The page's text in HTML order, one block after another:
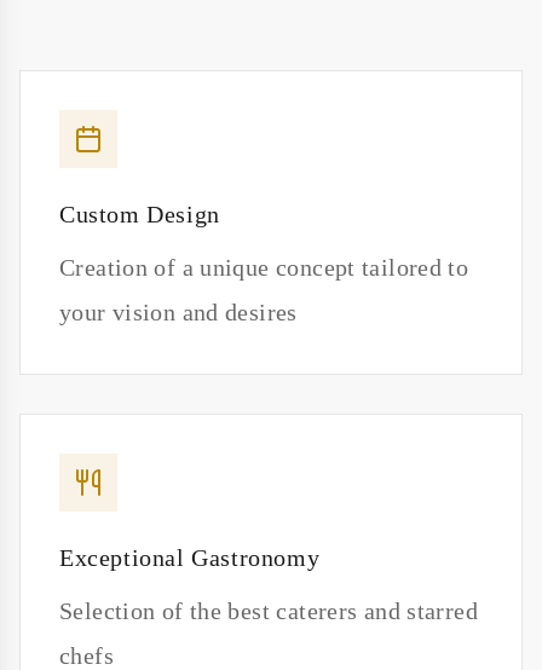
Custom Design
Creation of a unique concept tailored to
your vision and desires
Exceptional Gastronomy
Selection of the best caterers and starred
chefs